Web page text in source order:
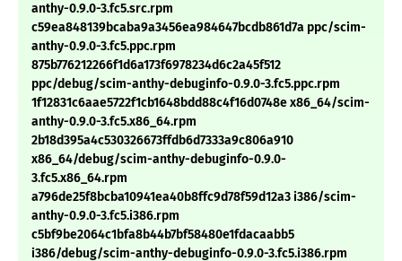
anthy-0.9.0-3.fc5.src.rpm
c59ea848139bcaba9a3456ea984647bcdb861d7a ppc/scim-
anthy-0.9.0-3.fc5.ppc.rpm
875b776212266f1d6a173f6978234d6c2a45f512
ppc/debug/scim-anthy-debuginfo-0.9.0-3.fc5.ppc.rpm
1f12831c6aae5722f1cb1648bdd88c4f16d0748e x86_64/scim-
anthy-0.9.0-3.fc5.x86_64.rpm
2b18d395a4c530326673ffdb6d7333a9c806a910
x86_64/debug/scim-anthy-debuginfo-0.9.0-
3.fc5.x86_64.rpm
a796de25f8bcba10941ea40b8ffc9d78f59d12a3 i386/scim-
anthy-0.9.0-3.fc5.i386.rpm
c5bf9be2064c1bfa8b44b7bf58480e1fdacaabb5
i386/debug/scim-anthy-debuginfo-0.9.0-3.fc5.i386.rpm